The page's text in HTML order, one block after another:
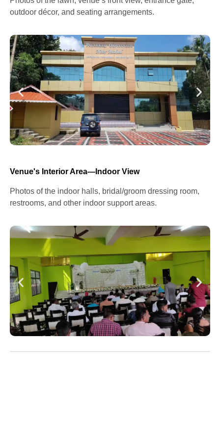
outdoor décor, and seating arrangements.
Venue's Interior Area—Indoor View
Photos of the indoor halls, bridal/groom dressing room,
restrooms, and other indoor support areas.